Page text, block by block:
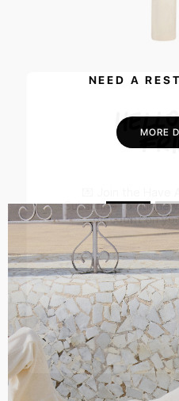
NEED A
MORE
Subscribe to our
discounton